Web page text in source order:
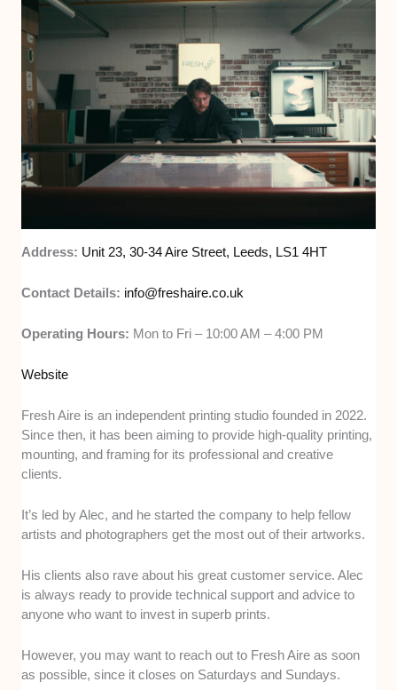
Address: Unit 23, 30-34 Aire Street, Leeds, LS1 4HT
Contact Details: info@freshaire.co.uk
Operating Hours: Mon to Fri – 10:00 AM – 4:00 PM
Website
Fresh Aire is an independent printing studio founded in 2022.
Since then, it has been aiming to provide high-quality printing,
mounting, and framing for its professional and creative
clients.
It’s led by Alec, and he started the company to help fellow
artists and photographers get the most out of their artworks.
His clients also rave about his great customer service. Alec
is always ready to provide technical support and advice to
anyone who want to invest in superb prints.
However, you may want to reach out to Fresh Aire as soon
as possible, since it closes on Saturdays and Sundays.